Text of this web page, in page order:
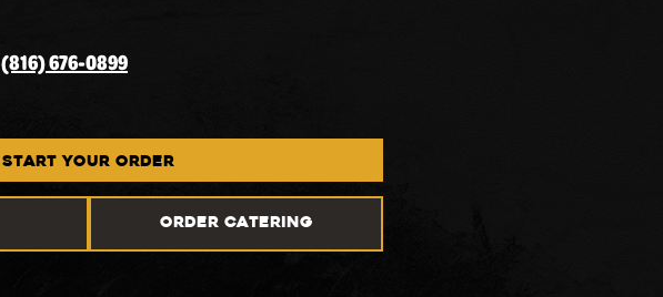
(816) 676-0899
START YOUR ORDER
ORDER CATERING